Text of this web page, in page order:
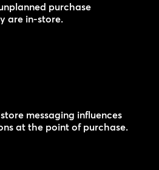
purchase
are in-store.
messaging influences
at the point of purchase.